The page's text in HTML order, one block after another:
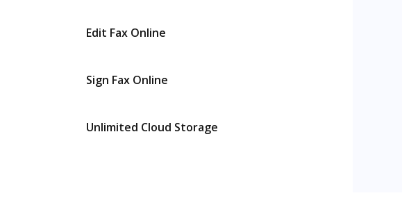
Edit Fax Online
Sign Fax Online
Unlimited Cloud Storage